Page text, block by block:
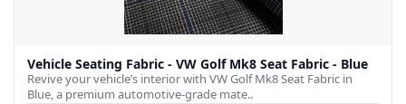
Vehicle Seating Fabric - VW Golf Mk8 Seat Fabric - Blue
Revive your vehicle’s interior with VW Golf Mk8 Seat Fabric in
Blue, a premium automotive-grade mate..